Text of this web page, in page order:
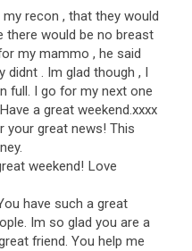
recon , that they would
would be no breast
my mammo , he said
didnt . Im glad though , I
full. I go for my next one
a great weekend.xxxx
your great news! This
weekend! Love
have such a great
Im so glad you are a
friend. You help me